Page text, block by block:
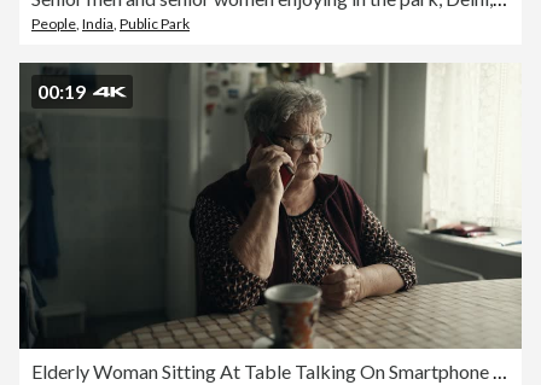
People, India, Public Park
00:19
Elderly Woman Sitting At Table Talking On Smartphone At Home